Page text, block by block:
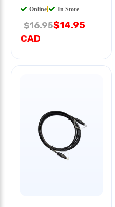
Online In Store
$16.95$14.95
CAD